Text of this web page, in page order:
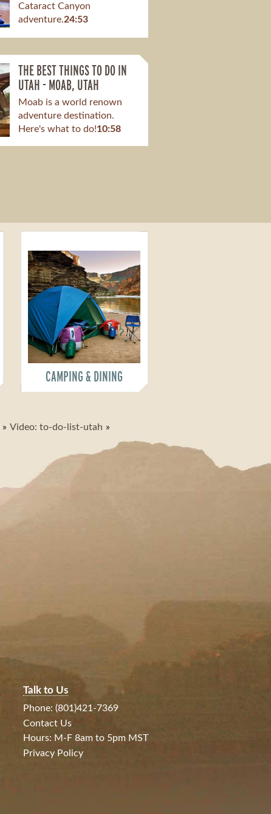
Cataract Canyon
adventure.24:53
THE BEST THINGS TO DO IN
UTAH - MOAB, UTAH
Moab is a world renown
adventure destination.
Here's what to do!10:58
CAMPING & DINING
Video: to-do-list-utah
Talk to Us
Phone: (801)421-7369
Contact Us
Hours: M-F 8am to 5pm MST
Privacy Policy